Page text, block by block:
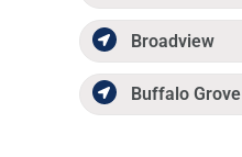
Broadview
Buffalo Grove